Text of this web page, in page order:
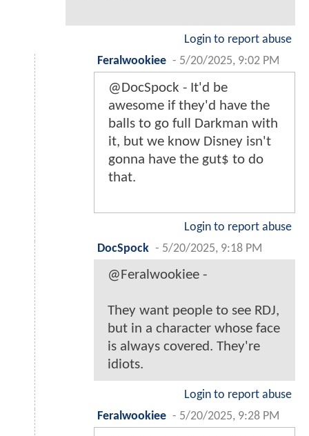
Login to report abuse
Feralwookiee - 5/20/2025, 9:02 PM
@DocSpock - It'd be
awesome if they'd have the
balls to go full Darkman with
it, but we know Disney isn't
gonna have the gut$ to do
that.
Login to report abuse
DocSpock - 5/20/2025, 9:18 PM
@Feralwookiee -
They want people to see RDJ,
but in a character whose face
is always covered. They're
idiots.
Login to report abuse
Feralwookiee - 5/20/2025, 9:28 PM